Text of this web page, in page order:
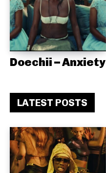
Doechii – Anxiety
LATEST POSTS